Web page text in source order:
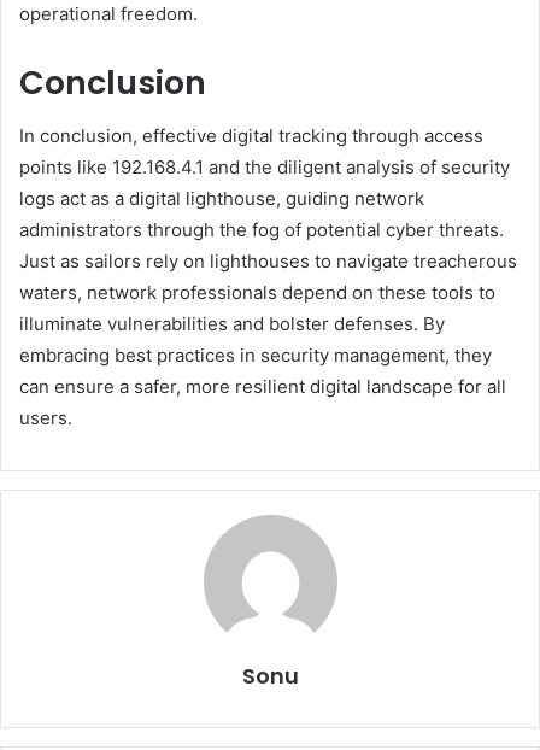
operational freedom.
Conclusion
In conclusion, effective digital tracking through access
points like 192.168.4.1 and the diligent analysis of security
logs act as a digital lighthouse, guiding network
administrators through the fog of potential cyber threats.
Just as sailors rely on lighthouses to navigate treacherous
waters, network professionals depend on these tools to
illuminate vulnerabilities and bolster defenses. By
embracing best practices in security management, they
can ensure a safer, more resilient digital landscape for all
users.
Sonu